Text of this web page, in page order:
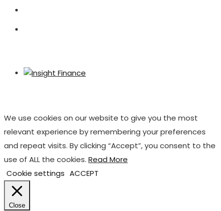
We use cookies on our website to give you the most
relevant experience by remembering your preferences
and repeat visits. By clicking “Accept”, you consent to the
use of ALL the cookies. Read More
Cookie settings ACCEPT
Close